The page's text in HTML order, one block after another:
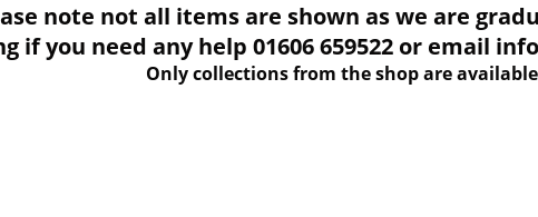
not all items are shown as we are
if you need any help 01606 659522 or email
Only collections from the shop are